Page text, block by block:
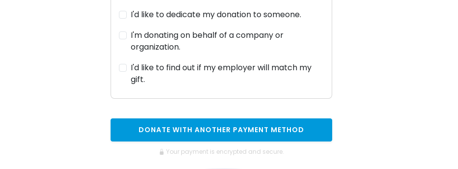
I'd like to dedicate my donation to someone.
I'm donating on behalf of a company or
organization.
I'd like to find out if my employer will match my
gift.
DONATE WITH ANOTHER PAYMENT METHOD
Your payment is encrypted and secure.